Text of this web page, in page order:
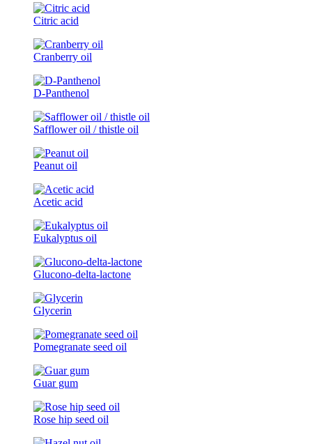
Citric acid
Cranberry oil
D-Panthenol
Safflower oil / thistle oil
Peanut oil
Acetic acid
Eukalyptus oil
Glucono-delta-lactone
Glycerin
Pomegranate seed oil
Guar gum
Rose hip seed oil